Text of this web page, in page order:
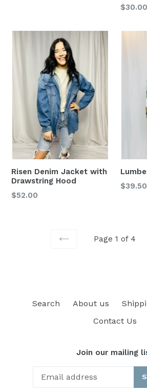
Regular
$30.00
Risen Denim Jacket with
Drawstring Hood
Regular
$52.00
Regular
$39.50
Page 1 of 4
Search About us
Contact Us
Join our mailing